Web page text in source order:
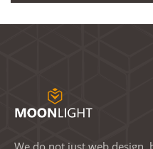
We do not just web